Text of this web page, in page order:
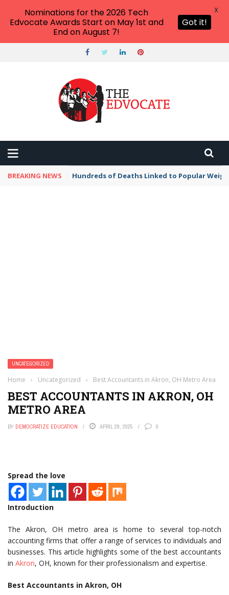
BREAKING NEWS Hundreds of Deaths Linked to Popular
UNCATEGORIZED
Home › Uncategorized › Best Accountants in Akron, OH Metro Area
BEST ACCOUNTANTS IN AKRON, OH
METRO AREA
BY DEMOCRATIZE EDUCATION APRIL 29, 2025 0
Spread the love
Introduction
The Akron, OH metro area is home to several top-notch
accounting firms that offer a range of services to individuals and
businesses. This article highlights some of the best accountants
in Akron, OH, known for their professionalism and expertise.
Best Accountants in Akron, OH
Nominations for the 2026 Tech
Edvocate Awards Start on May 1st and
End on August 7!
Got it!
X